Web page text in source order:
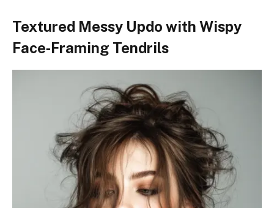
Textured Messy Updo with Wispy
Face‑Framing Tendrils